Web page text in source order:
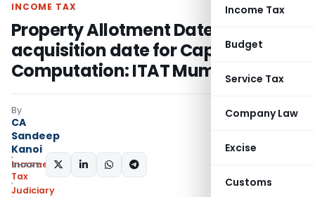
Income Tax
Budget
Service Tax
Company Law
Excise
Customs
INCOME TAX
Property Allotment Date is
acquisition date for Capital Gain
Computation: ITAT Mumbai
By
CA
Sandeep
Kanoi
Income
Tax
Judiciary
SHARE: